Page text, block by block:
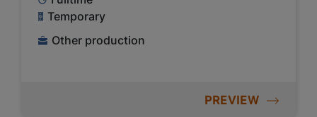
Temporary
Other production
PREVIEW